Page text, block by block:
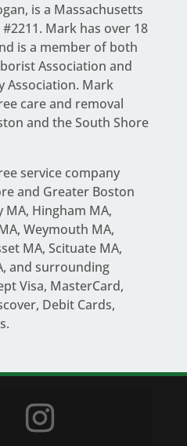
, is a Massachusetts
Mark has over 18
is a member of both
Association and
Association. Mark
care and removal
and the South Shore
service company
and Greater Boston
MA, Hingham MA,
Weymouth MA,
MA, Scituate MA,
and surrounding
Visa, MasterCard,
Debit Cards,